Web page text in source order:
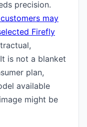
precision.
may
Firefly
is not a blanket
plan,
available
might be